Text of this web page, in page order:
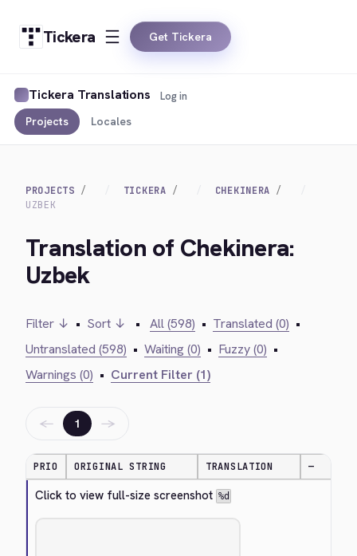
Tickera Get Tickera
Tickera Translations
Projects Locales
Log in
PROJECTS TICKERA
CHEKINERA
UZBEK
Translation of Chekinera:
Uzbek
Filter ↓ • Sort ↓ • All (598) • Translated (0) •
Untranslated (598) • Waiting (0) • Fuzzy (0) •
Warnings (0) • Current Filter (1)
← 1 →
PRIO ORIGINAL STRING TRANSLATION —
Click to view full-size screenshot %d